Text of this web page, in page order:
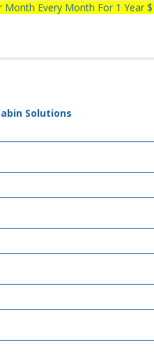
Every Month For 1 Year
Solutions